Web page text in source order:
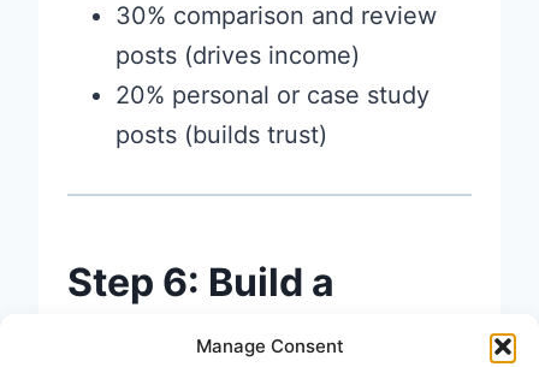
Manage Consent
30% comparison and review
posts (drives income)
20% personal or case study
posts (builds trust)
Step 6: Build a
Content Calendar